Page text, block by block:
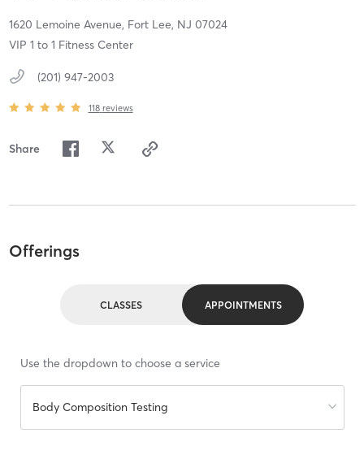
1620 Lemoine Avenue, Fort Lee, NJ 07024
VIP 1 to 1 Fitness Center
(201) 947-2003
118 reviews
Share
Offerings
CLASSES APPOINTMENTS
Use the dropdown to choose a service
Body Composition Testing